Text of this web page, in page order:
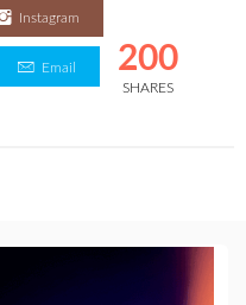
Instagram
Email 200
SHARES